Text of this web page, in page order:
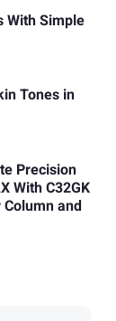
With Simple
Tones in
Precision
With C32GK
Column and